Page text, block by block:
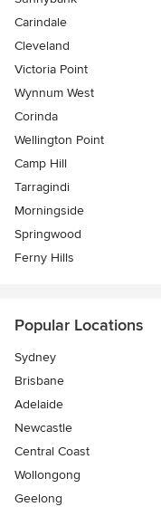
Carindale
Cleveland
Victoria Point
Wynnum West
Corinda
Wellington Point
Camp Hill
Tarragindi
Morningside
Springwood
Ferny Hills
Popular Locations
Sydney
Brisbane
Adelaide
Newcastle
Central Coast
Wollongong
Geelong